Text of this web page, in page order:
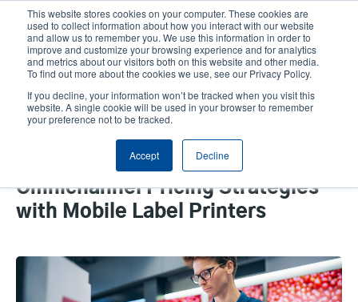
This website stores cookies on your computer. These cookies are
used to collect information about how you interact with our website
and allow us to remember you. We use this information in order to
improve and customize your browsing experience and for analytics
and metrics about our visitors both on this website and other media.
To find out more about the cookies we use, see our Privacy Policy.
If you decline, your information won’t be tracked when you visit this
website. A single cookie will be used in your browser to remember
your preference not to be tracked.
Accept Decline
content
User
account
User
Header
Product Selector Tech Support
Contact Sales
How to Effectively Implement
Omnichannel Pricing Strategies
with Mobile Label Printers